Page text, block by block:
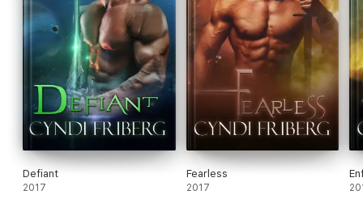
Defiant
2017
Fearless
2017